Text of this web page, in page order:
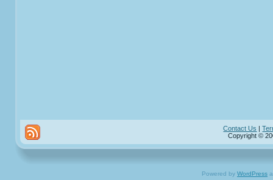
Contact Us |
Copyright ©
Powered by WordPress